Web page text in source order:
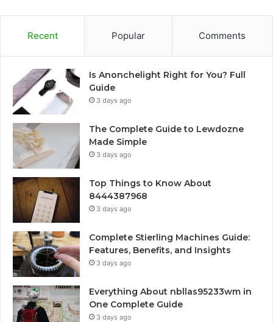
Recent Popular Comments
Is Anonchelight Right for You? Full
Guide
3 days ago
The Complete Guide to Lewdozne
Made Simple
3 days ago
Top Things to Know About
8444387968
3 days ago
Complete Stierling Machines Guide:
Features, Benefits, and Insights
3 days ago
Everything About nbllas95233wm in
One Complete Guide
3 days ago